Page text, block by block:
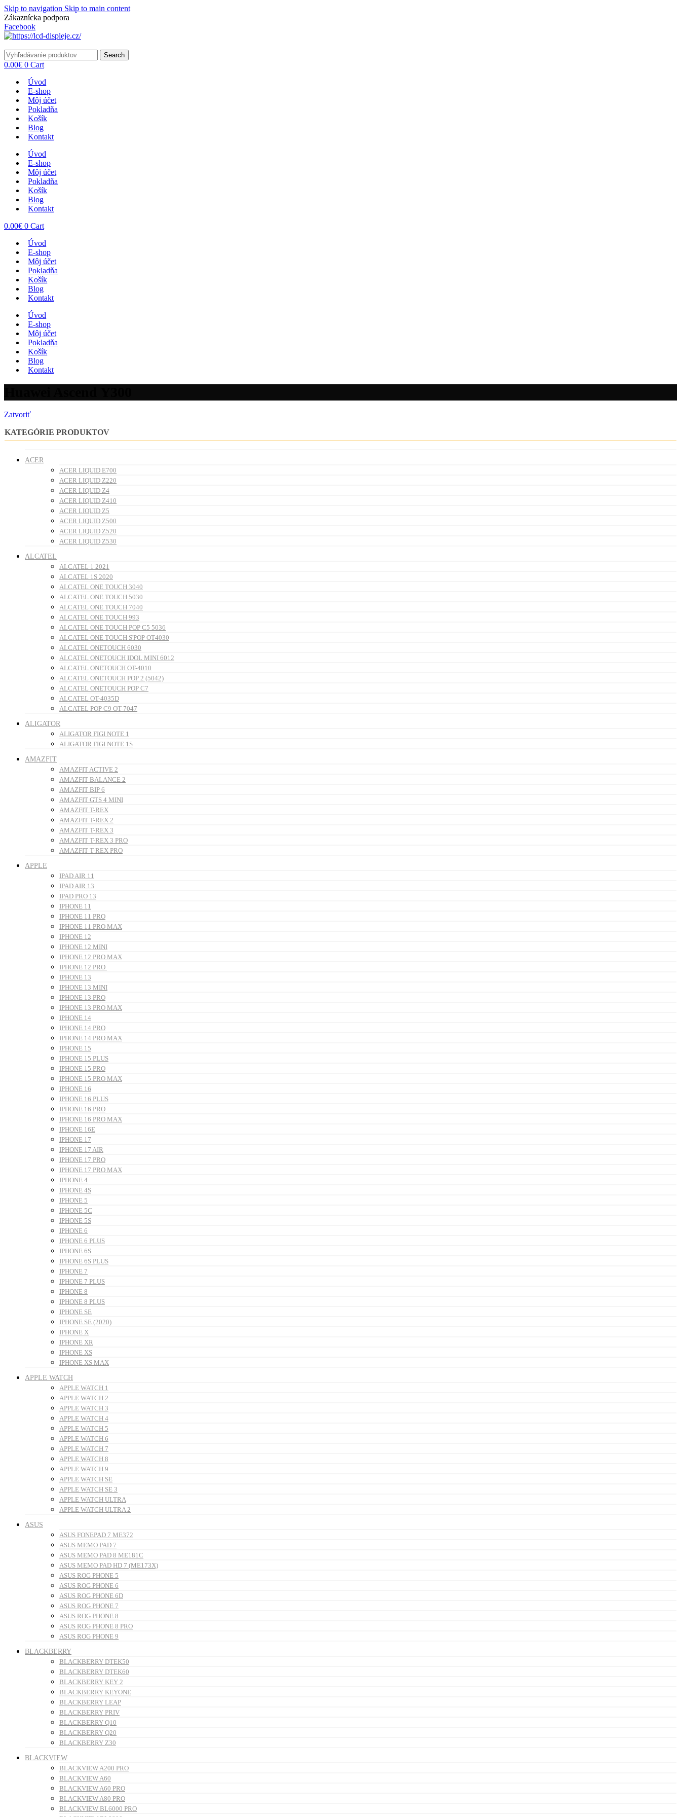
Skip to navigation Skip to main content
Zákaznícka podpora
Facebook
Search
0.00€ 0 Cart
Úvod
E-shop
Môj účet
Pokladňa
Košík
Blog
Kontakt
Úvod
E-shop
Môj účet
Pokladňa
Košík
Blog
Kontakt
0.00€ 0 Cart
Úvod
E-shop
Môj účet
Pokladňa
Košík
Blog
Kontakt
Úvod
E-shop
Môj účet
Pokladňa
Košík
Blog
Kontakt
Zatvoriť
KATEGÓRIE PRODUKTOV
ACER
ACER LIQUID E700
ACER LIQUID Z220
ACER LIQUID Z4
ACER LIQUID Z410
ACER LIQUID Z5
ACER LIQUID Z500
ACER LIQUID Z520
ACER LIQUID Z530
ALCATEL
ALCATEL 1 2021
ALCATEL 1S 2020
ALCATEL ONE TOUCH 3040
ALCATEL ONE TOUCH 5030
ALCATEL ONE TOUCH 7040
ALCATEL ONE TOUCH 993
ALCATEL ONE TOUCH POP C5 5036
ALCATEL ONE TOUCH S'POP OT4030
ALCATEL ONETOUCH 6030
ALCATEL ONETOUCH IDOL MINI 6012
ALCATEL ONETOUCH OT-4010
ALCATEL ONETOUCH POP 2 (5042)
ALCATEL ONETOUCH POP C7
ALCATEL OT-4035D
ALCATEL POP C9 OT-7047
ALIGATOR
ALIGATOR FIGI NOTE 1
ALIGATOR FIGI NOTE 1S
AMAZFIT
AMAZFIT ACTIVE 2
AMAZFIT BALANCE 2
AMAZFIT BIP 6
AMAZFIT GTS 4 MINI
AMAZFIT T-REX
AMAZFIT T-REX 2
AMAZFIT T-REX 3
AMAZFIT T-REX 3 PRO
AMAZFIT T-REX PRO
APPLE
IPAD AIR 11
IPAD AIR 13
IPAD PRO 13
IPHONE 11
IPHONE 11 PRO
IPHONE 11 PRO MAX
IPHONE 12
IPHONE 12 MINI
IPHONE 12 PRO MAX
IPHONE 12 PRO
IPHONE 13
IPHONE 13 MINI
IPHONE 13 PRO
IPHONE 13 PRO MAX
IPHONE 14
IPHONE 14 PRO
IPHONE 14 PRO MAX
IPHONE 15
IPHONE 15 PLUS
IPHONE 15 PRO
IPHONE 15 PRO MAX
IPHONE 16
IPHONE 16 PLUS
IPHONE 16 PRO
IPHONE 16 PRO MAX
IPHONE 16E
IPHONE 17
IPHONE 17 AIR
IPHONE 17 PRO
IPHONE 17 PRO MAX
IPHONE 4
IPHONE 4S
IPHONE 5
IPHONE 5C
IPHONE 5S
IPHONE 6
IPHONE 6 PLUS
IPHONE 6S
IPHONE 6S PLUS
IPHONE 7
IPHONE 7 PLUS
IPHONE 8
IPHONE 8 PLUS
IPHONE SE
IPHONE SE (2020)
IPHONE X
IPHONE XR
IPHONE XS
IPHONE XS MAX
APPLE WATCH
APPLE WATCH 1
APPLE WATCH 2
APPLE WATCH 3
APPLE WATCH 4
APPLE WATCH 5
APPLE WATCH 6
APPLE WATCH 7
APPLE WATCH 8
APPLE WATCH 9
APPLE WATCH SE
APPLE WATCH SE 3
APPLE WATCH ULTRA
APPLE WATCH ULTRA 2
ASUS
ASUS FONEPAD 7 ME372
ASUS MEMO PAD 7
ASUS MEMO PAD 8 ME181C
ASUS MEMO PAD HD 7 (ME173X)
ASUS ROG PHONE 5
ASUS ROG PHONE 6
ASUS ROG PHONE 6D
ASUS ROG PHONE 7
ASUS ROG PHONE 8
ASUS ROG PHONE 8 PRO
ASUS ROG PHONE 9
BLACKBERRY
BLACKBERRY DTEK50
BLACKBERRY DTEK60
BLACKBERRY KEY 2
BLACKBERRY KEYONE
BLACKBERRY LEAP
BLACKBERRY PRIV
BLACKBERRY Q10
BLACKBERRY Q20
BLACKBERRY Z30
BLACKVIEW
BLACKVIEW A200 PRO
BLACKVIEW A60
BLACKVIEW A60 PRO
BLACKVIEW A80 PRO
BLACKVIEW BL6000 PRO